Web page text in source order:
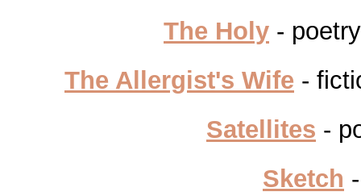
The Holy -
The Allergist's Wife -
Satellites -
Sketch